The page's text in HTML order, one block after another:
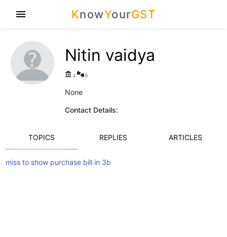
KnowYourGST
menu
Nitin vaidya
account_balance 2 thumbs_up_down0
None
Contact Details:
TOPICS REPLIES ARTICLES
miss to show purchase bill in 3b